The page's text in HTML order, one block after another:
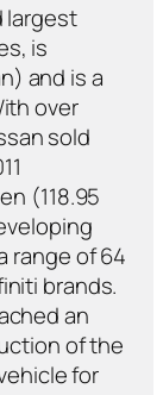
largest
is
and is a
over
sold
(118.95
range of 64
brands.
an
of the
for